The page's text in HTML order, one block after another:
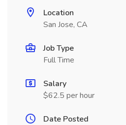
Location
San Jose, CA
Job Type
Full Time
Salary
$62.5 per hour
Date Posted